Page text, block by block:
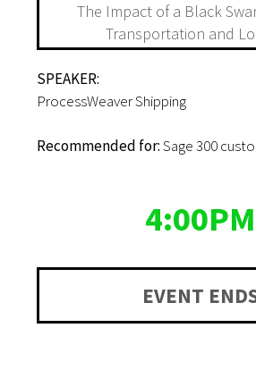
The Impact of a Black
Transportation and
SPEAKER:
ProcessWeaver Shipping
Recommended for:Sage 300
4:00PM
EVENT